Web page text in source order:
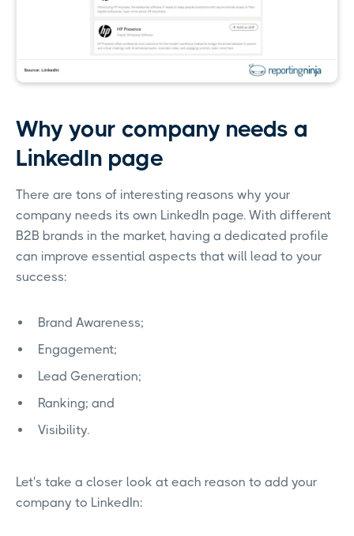
Why your company needs a
LinkedIn page
There are tons of interesting reasons why your
company needs its own LinkedIn page. With different
B2B brands in the market, having a dedicated profile
can improve essential aspects that will lead to your
success:
Brand Awareness;
Engagement;
Lead Generation;
Ranking; and
Visibility.
Let's take a closer look at each reason to add your
company to LinkedIn: